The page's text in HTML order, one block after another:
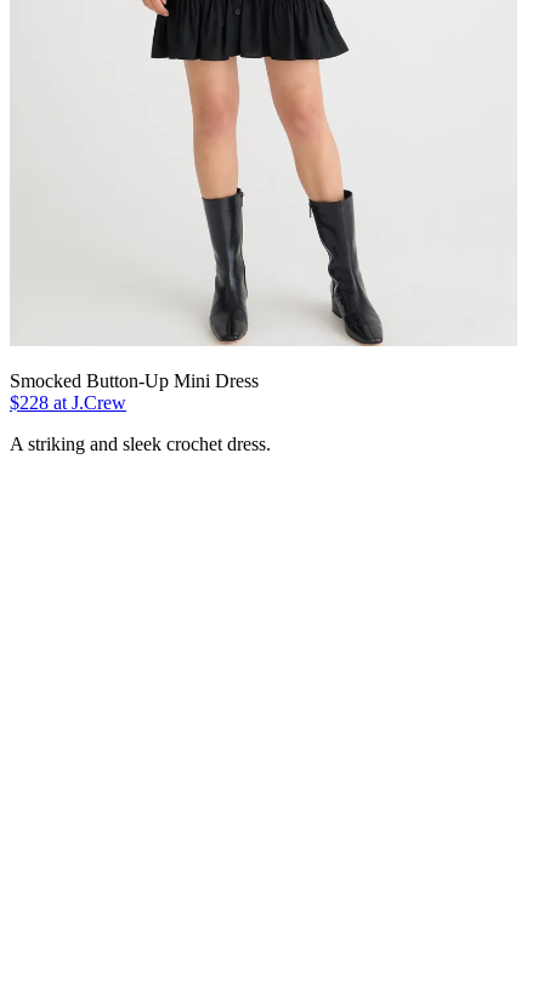
Smocked Button-Up Mini Dress
$228 at J.Crew
A striking and sleek crochet dress.